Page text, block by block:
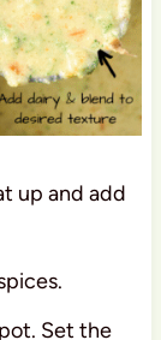
up and add
Set the